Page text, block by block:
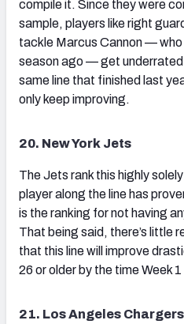
compile it. Since they were
sample, players like right
tackle Marcus Cannon —
season ago — get
same line that finished last
only keep improving.
20. New York Jets
The Jets rank this highly
player along the line has
is the ranking for not having
That being said, there’s little
that this line will improve
26 or older by the time Week 1
21. Los Angeles Chargers